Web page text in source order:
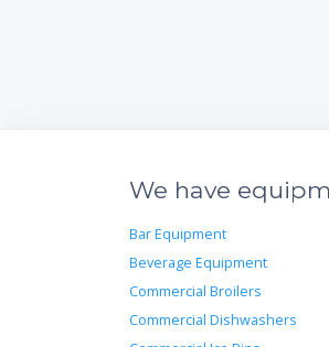
We have
Bar Equipment
Beverage Equipment
Commercial Broilers
Commercial Dishwashers